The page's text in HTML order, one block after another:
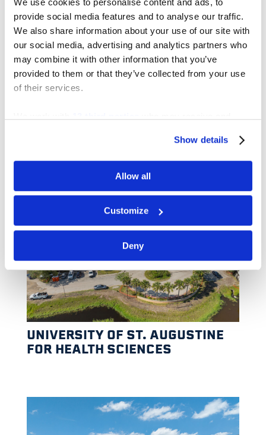
We use cookies to personalise content and ads, to
provide social media features and to analyse our traffic.
We also share information about your use of our site with
our social media, advertising and analytics partners who
may combine it with other information that you’ve
provided to them or that they’ve collected from your use
of their services.
Show details
Allow all
Customize
Deny
ELEMENTARY SCHOOL
UNIVERSITY OF ST. AUGUSTINE
FOR HEALTH SCIENCES